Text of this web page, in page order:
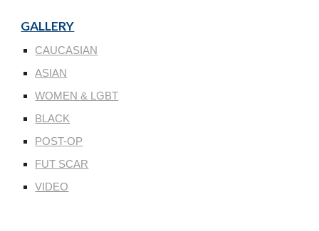
GALLERY
CAUCASIAN
ASIAN
WOMEN & LGBT
BLACK
POST-OP
FUT SCAR
VIDEO